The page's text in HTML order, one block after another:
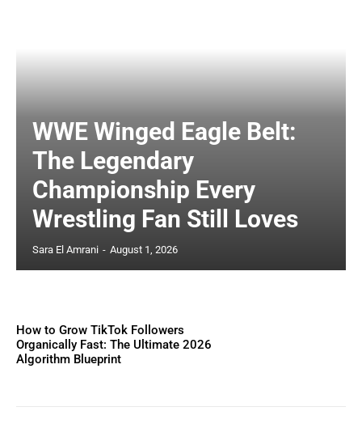
WWE Winged Eagle Belt:
The Legendary
Championship Every
Wrestling Fan Still Loves
Sara El Amrani - August 1, 2026
How to Grow TikTok Followers
Organically Fast: The Ultimate 2026
Algorithm Blueprint